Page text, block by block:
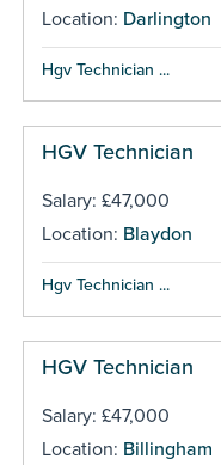
Location: Darlington
Hgv Technician ...
HGV Technician
Salary: £47,000
Location: Blaydon
Hgv Technician ...
HGV Technician
Salary: £47,000
Location: Billingham